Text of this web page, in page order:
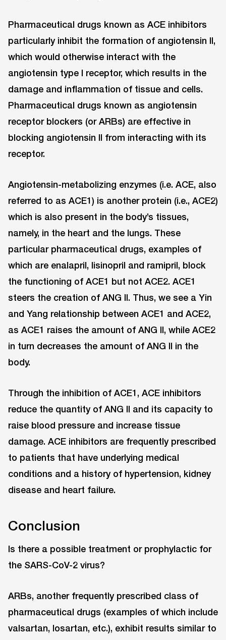
Pharmaceutical drugs known as ACE inhibitors
particularly inhibit the formation of angiotensin II,
which would otherwise interact with the
angiotensin type I receptor, which results in the
damage and inflammation of tissue and cells.
Pharmaceutical drugs known as angiotensin
receptor blockers (or ARBs) are effective in
blocking angiotensin II from interacting with its
receptor.
Angiotensin-metabolizing enzymes (i.e. ACE, also
referred to as ACE1) is another protein (i.e., ACE2)
which is also present in the body’s tissues,
namely, in the heart and the lungs. These
particular pharmaceutical drugs, examples of
which are enalapril, lisinopril and ramipril, block
the functioning of ACE1 but not ACE2. ACE1
steers the creation of ANG II. Thus, we see a Yin
and Yang relationship between ACE1 and ACE2,
as ACE1 raises the amount of ANG II, while ACE2
in turn decreases the amount of ANG II in the
body.
Through the inhibition of ACE1, ACE inhibitors
reduce the quantity of ANG II and its capacity to
raise blood pressure and increase tissue
damage. ACE inhibitors are frequently prescribed
to patients that have underlying medical
conditions and a history of hypertension, kidney
disease and heart failure.
Conclusion
Is there a possible treatment or prophylactic for
the SARS-CoV-2 virus?
ARBs, another frequently prescribed class of
pharmaceutical drugs (examples of which include
valsartan, losartan, etc.), exhibit results similar to